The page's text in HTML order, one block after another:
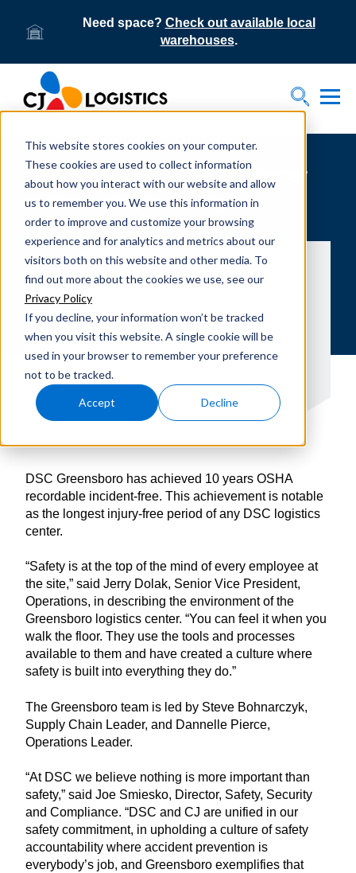
This website stores cookies on your computer.
These cookies are used to collect information
about how you interact with our website and allow
us to remember you. We use this information in
order to improve and customize your browsing
experience and for analytics and metrics about our
visitors both on this website and other media. To
find out more about the cookies we use, see our
Privacy Policy
If you decline, your information won’t be tracked
when you visit this website. A single cookie will be
used in your browser to remember your preference
not to be tracked.
Accept Decline
Need space? Check out available local
warehouses.
Toggle
Greensboro Logistics Center
records major safety
performance milestone
DSC Greensboro has achieved 10 years OSHA
recordable incident-free. This achievement is notable
as the longest injury-free period of any DSC logistics
center.
“Safety is at the top of the mind of every employee at
the site,” said Jerry Dolak, Senior Vice President,
Operations, in describing the environment of the
Greensboro logistics center. “You can feel it when you
walk the floor. They use the tools and processes
available to them and have created a culture where
safety is built into everything they do.”
The Greensboro team is led by Steve Bohnarczyk,
Supply Chain Leader, and Dannelle Pierce,
Operations Leader.
“At DSC we believe nothing is more important than
safety,” said Joe Smiesko, Director, Safety, Security
and Compliance. “DSC and CJ are unified in our
safety commitment, in upholding a culture of safety
accountability where accident prevention is
everybody’s job, and Greensboro exemplifies that